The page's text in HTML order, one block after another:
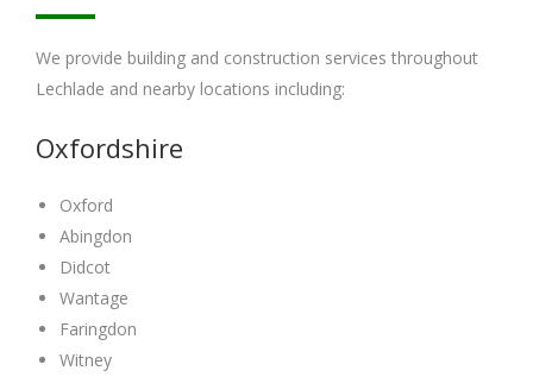
We provide building and construction services throughout
Lechlade and nearby locations including:
Oxfordshire
Oxford
Abingdon
Didcot
Wantage
Faringdon
Witney